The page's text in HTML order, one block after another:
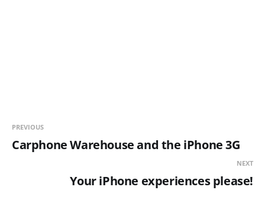
PREVIOUS
Carphone Warehouse and the iPhone 3G
NEXT
Your iPhone experiences please!